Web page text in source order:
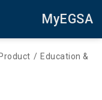
MyEGSA
/ Education &